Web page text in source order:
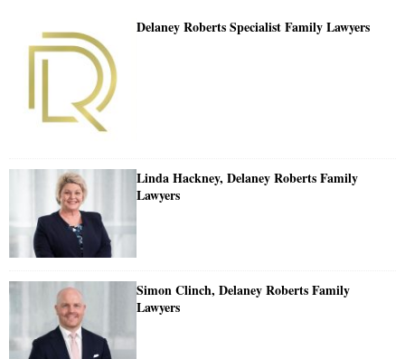
Delaney Roberts Specialist Family Lawyers
Linda Hackney, Delaney Roberts Family
Lawyers
Simon Clinch, Delaney Roberts Family
Lawyers